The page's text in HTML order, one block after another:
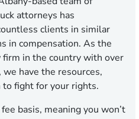
attorneys has
clients in similar
in compensation. As the
in the country with over
have the resources,
to fight for your rights.
basis, meaning you won’t